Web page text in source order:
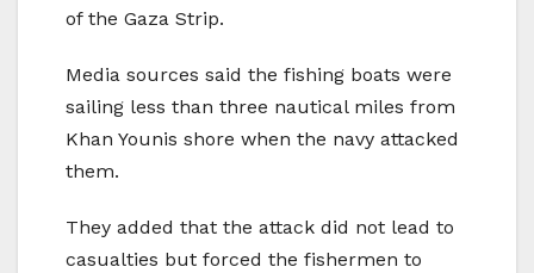
of the Gaza Strip.
Media sources said the fishing boats were
sailing less than three nautical miles from
Khan Younis shore when the navy attacked
them.
They added that the attack did not lead to
casualties but forced the fishermen to